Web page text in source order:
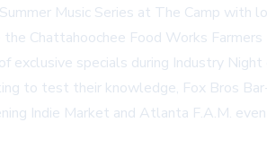
Music Series at The Camp
Chattahoochee Food Works
exclusive specials during Industry
to test their knowledge, Fox Bros
Indie Market and Atlanta F.A.M.